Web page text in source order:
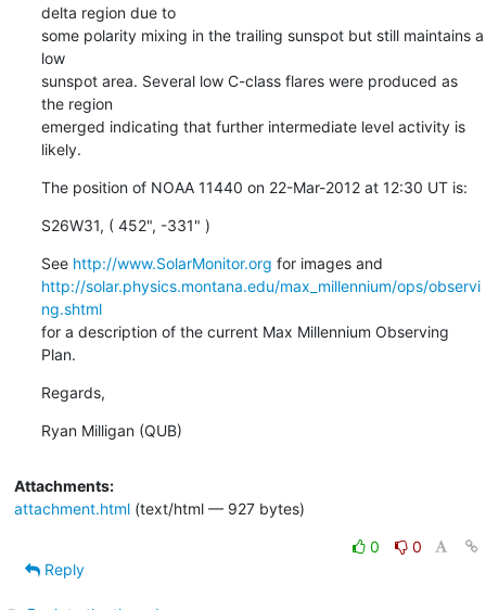
delta region due to
some polarity mixing in the trailing sunspot but still maintains a
low
sunspot area. Several low C-class flares were produced as
the region
emerged indicating that further intermediate level activity is
likely.
The position of NOAA 11440 on 22-Mar-2012 at 12:30 UT is:
S26W31, ( 452", -331" )
See http://www.SolarMonitor.org
http://solar.physics.montana.edu/max_millennium/ops/observi
ng.shtml
for a description of the current Max Millennium Observing
Plan.
Regards,
Ryan Milligan (QUB)
Attachments:
attachment.html(text/html — 927 bytes)
0
0
Reply